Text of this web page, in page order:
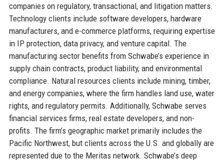
companies on regulatory, transactional, and litigation matters.
Technology clients include software developers, hardware
manufacturers, and e-commerce platforms, requiring expertise
in IP protection, data privacy, and venture capital. The
manufacturing sector benefits from Schwabe’s experience in
supply chain contracts, product liability, and environmental
compliance. Natural resources clients include mining, timber,
and energy companies, where the firm handles land use, water
rights, and regulatory permits. Additionally, Schwabe serves
financial services firms, real estate developers, and non-
profits. The firm’s geographic market primarily includes the
Pacific Northwest, but clients across the U.S. and globally are
represented due to the Meritas network. Schwabe’s deep